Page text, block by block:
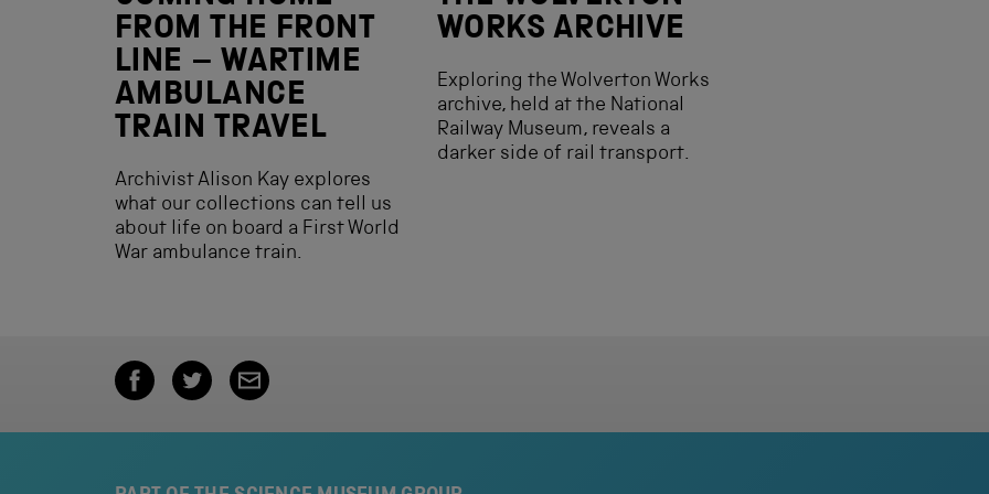
FROM THE FRONT
LINE – WARTIME
AMBULANCE
TRAIN TRAVEL
Archivist Alison Kay explores
what our collections can tell us
about life on board a First World
War ambulance train.
WORKS ARCHIVE
Exploring the Wolverton Works
archive, held at the National
Railway Museum, reveals a
darker side of rail transport.